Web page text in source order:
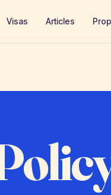
Visas Articles